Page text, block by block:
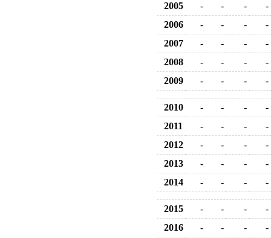
2005 - - -
-
2006
- - -
-
2007
- - -
-
2008
- - -
-
2009
- - - -
2010 - - -
-
2011
- - -
-
2012
- - -
-
2013
- - -
-
2014
- - - -
2015 - - -
-
2016
- - -
-